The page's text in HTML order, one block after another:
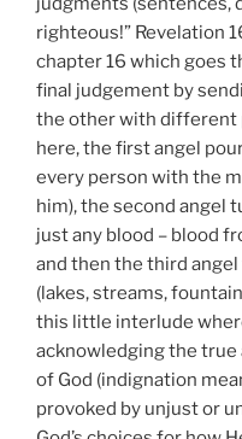
righteous!” Revelation
chapter 16 which goes
final judgement by
the other with different
here, the first angel
every person with the
him), the second angel
just any blood – blood
and then the third
(lakes, streams,
this little interlude
acknowledging the
of God (indignation
provoked by unjust or